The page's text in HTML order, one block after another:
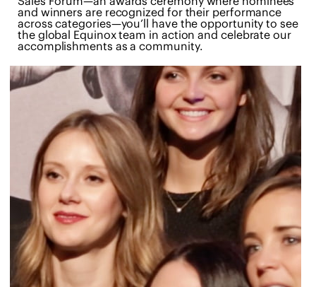
and winners are recognized for their performance
across categories—you’ll have the opportunity to see
the global Equinox team in action and celebrate our
accomplishments as a community.